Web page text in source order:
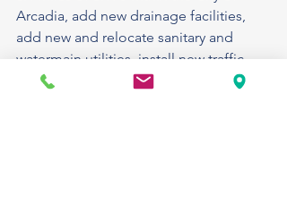
Arcadia, add new drainage facilities,
add new and relocate sanitary and
watermain utilities, install new traffic
signals, reconstruct sidewalks, and add